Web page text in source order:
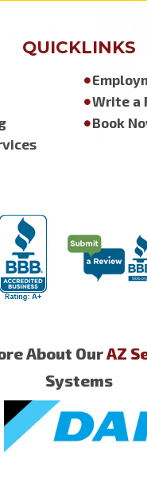
QUICKLINKS
Write a
Book
About OurAZ
Systems